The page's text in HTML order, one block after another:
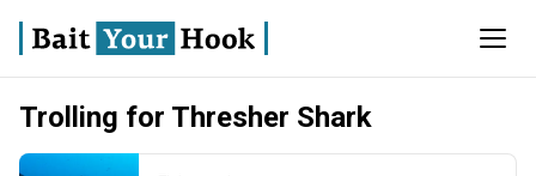
Trolling for Thresher Shark